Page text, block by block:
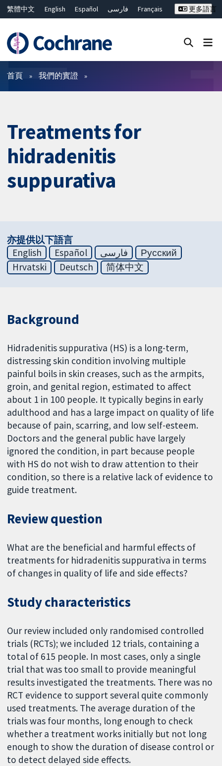
繁體中文 English Español فارسی
Français
ไทย
简体中文
更多語言
篩選條件
首頁 我們的實證
Treatments for
hidradenitis
suppurativa
亦提供以下語言
English
Español فارسی
Русский
Hrvatski
Deutsch 简体中文
Background
Hidradenitis suppurativa (HS) is a long-term,
distressing skin condition involving multiple
painful boils in skin creases, such as the armpits,
groin, and genital region, estimated to affect
about 1 in 100 people. It typically begins in early
adulthood and has a large impact on quality of life
because of pain, scarring, and low self-esteem.
Doctors and the general public have largely
ignored the condition, in part because people
with HS do not wish to draw attention to their
condition, so there is a relative lack of evidence to
guide treatment.
Review question
What are the beneficial and harmful effects of
treatments for hidradenitis suppurativa in terms
of changes in quality of life and side effects?
Study characteristics
Our review included only randomised controlled
trials (RCTs); we included 12 trials, containing a
total of 615 people. In most cases, only a single
trial that was too small to provide meaningful
results investigated the treatments. There was no
RCT evidence to support several quite commonly
used treatments. The average duration of the
trials was four months, long enough to check
whether a treatment works initially but not long
enough to show the duration of disease control or
to detect delayed side effects.